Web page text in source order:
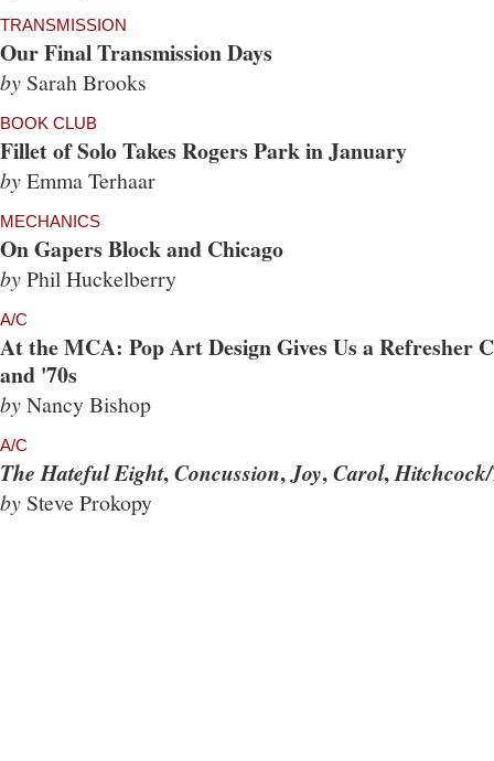
TRANSMISSION
Our Final Transmission Days
by Sarah Brooks
BOOK CLUB
Fillet of Solo Takes Rogers Park in January
byEmma Terhaar
MECHANICS
On Gapers Block and Chicago
byPhil Huckelberry
A/C
At the MCA: Pop Art Design Gives Us a Refresher
and '70s
byNancy Bishop
A/C
The Hateful Eight,Concussion,Joy,Carol,
by Steve Prokopy